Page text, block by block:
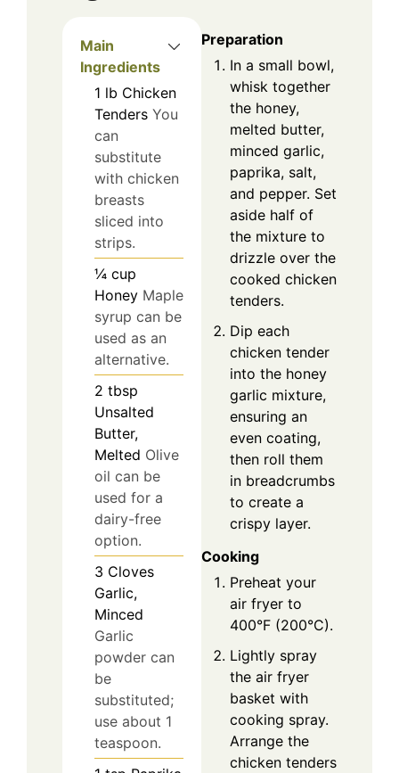
Main
Ingredients
1 lb Chicken
Tenders You
can
substitute
with chicken
breasts
sliced into
strips.
¼ cup
Honey Maple
syrup can be
used as an
alternative.
2 tbsp
Unsalted
Butter,
Melted Olive
oil can be
used for a
dairy-free
option.
3 Cloves
Garlic,
Minced
Garlic
powder can
be
substituted;
use about 1
teaspoon.
Preparation
In a small bowl,
whisk together
the honey,
melted butter,
minced garlic,
paprika, salt,
and pepper. Set
aside half of
the mixture to
drizzle over the
cooked chicken
tenders.
Dip each
chicken tender
into the honey
garlic mixture,
ensuring an
even coating,
then roll them
in breadcrumbs
to create a
crispy layer.
Cooking
Preheat your
air fryer to
400°F (200°C).
Lightly spray
the air fryer
basket with
cooking spray.
Arrange the
chicken tenders